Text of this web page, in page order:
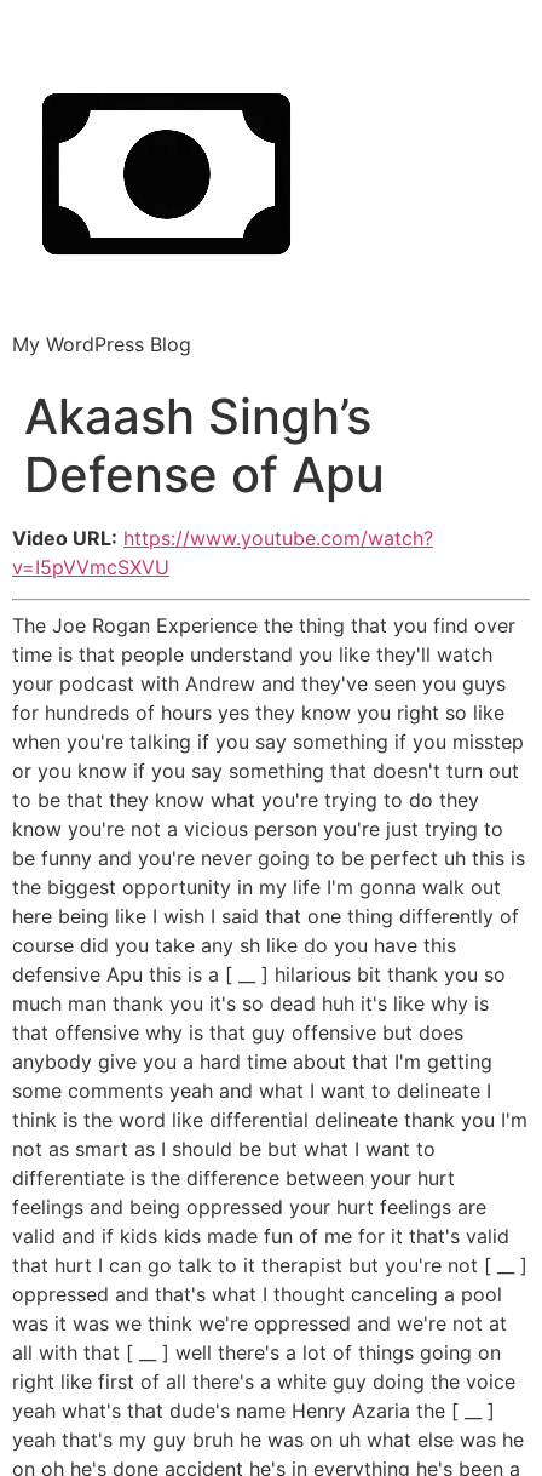
My WordPress Blog
Akaash Singh’s
Defense of Apu
Video URL: https://www.youtube.com/watch?
v=I5pVVmcSXVU
The Joe Rogan Experience the thing that you find over
time is that people understand you like they'll watch
your podcast with Andrew and they've seen you guys
for hundreds of hours yes they know you right so like
when you're talking if you say something if you misstep
or you know if you say something that doesn't turn out
to be that they know what you're trying to do they
know you're not a vicious person you're just trying to
be funny and you're never going to be perfect uh this is
the biggest opportunity in my life I'm gonna walk out
here being like I wish I said that one thing differently of
course did you take any sh like do you have this
defensive Apu this is a [ __ ] hilarious bit thank you so
much man thank you it's so dead huh it's like why is
that offensive why is that guy offensive but does
anybody give you a hard time about that I'm getting
some comments yeah and what I want to delineate I
think is the word like differential delineate thank you I'm
not as smart as I should be but what I want to
differentiate is the difference between your hurt
feelings and being oppressed your hurt feelings are
valid and if kids kids made fun of me for it that's valid
that hurt I can go talk to it therapist but you're not [ __ ]
oppressed and that's what I thought canceling a pool
was it was we think we're oppressed and we're not at
all with that [ __ ] well there's a lot of things going on
right like first of all there's a white guy doing the voice
yeah what's that dude's name Henry Azaria the [ __ ]
yeah that's my guy bruh he was on uh what else was he
on oh he's done accident he's in everything he's been a